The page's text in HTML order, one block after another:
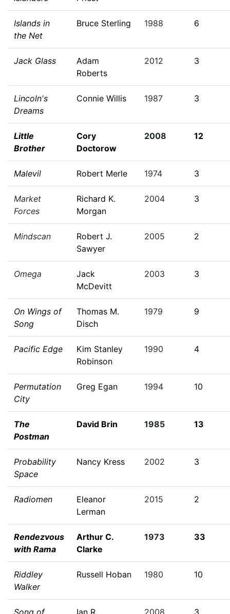
Islands in
the Net
Bruce Sterling 1988 6
Jack Glass
Adam
Roberts
2012 3
Lincoln's
Dreams
Connie Willis 1987 3
Little
Brother
Cory
Doctorow
2008 12
Malevil Robert Merle 1974 3
Market
Forces
Richard K.
Morgan
2004 3
Mindscan
Robert J.
Sawyer
2005 2
Omega
Jack
McDevitt
2003 3
On Wings of
Song
Thomas M.
Disch
1979 9
Pacific Edge
Kim Stanley
Robinson
1990 4
Permutation
City
Greg Egan 1994 10
The
Postman
David Brin 1985 13
Probability
Space
Nancy Kress 2002 3
Radiomen
Eleanor
Lerman
2015 2
Rendezvous
with Rama
Arthur C.
Clarke
1973 33
Riddley
Walker
Russell Hoban 1980 10
Song of
Ian R.
2008 3